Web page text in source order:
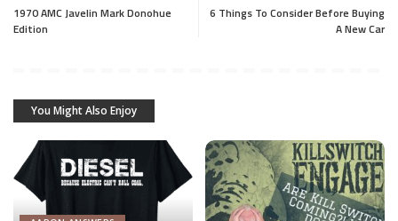
1970 AMC Javelin Mark Donohue
Edition
6 Things To Consider Before Buying
A New Car
You Might Also Enjoy